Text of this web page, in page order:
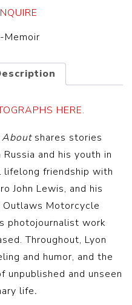
Memoir
HERE.
Aboutshares stories
and his youth in
lifelong friendship with
John Lewis, and his
Outlaws Motorcycle
photojournalist work
Throughout, Lyon
and humor, and the
and unseen
life.